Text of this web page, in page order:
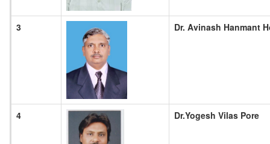
3 Dr. Avinash Hanmant
4 Dr.Yogesh Vilas Pore